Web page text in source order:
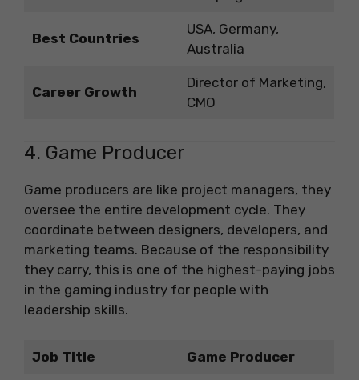
Best Countries
USA, Germany,
Australia
Career Growth
Director of Marketing,
CMO
4. Game Producer
Game producers are like project managers, they
oversee the entire development cycle. They
coordinate between designers, developers, and
marketing teams. Because of the responsibility
they carry, this is one of the highest-paying jobs
in the gaming industry for people with
leadership skills.
Job Title Game Producer